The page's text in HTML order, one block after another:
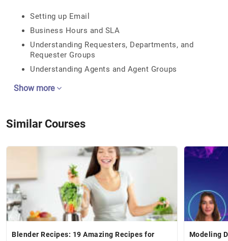
Setting up Email
Business Hours and SLA
Understanding Requesters, Departments, and
Requester Groups
Understanding Agents and Agent Groups
Show more
Similar Courses
Blender Recipes: 19 Amazing Recipes for
Modeling